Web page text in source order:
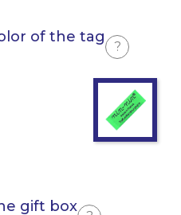
of the tag
?
gift box